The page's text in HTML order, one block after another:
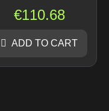
€110.68
ADD TO CART